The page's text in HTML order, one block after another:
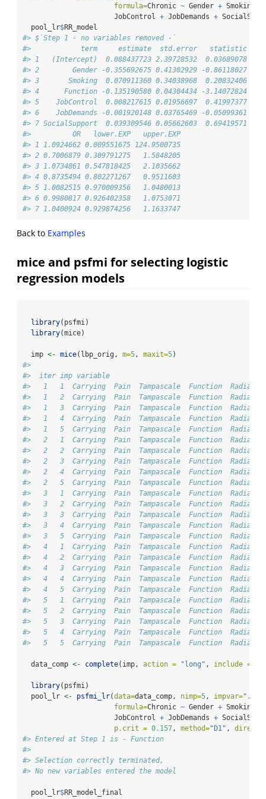
formula=Chronic ~ Gender + Smoking
                      JobControl
+ JobDemands +
  pool_lr
$RR_model
#> $`Step 1 - no variables removed -`
#>            term     estimate  std.error   statistic
#> 1   (Intercept)  0.088437723 2.39728532  0.03689078
#> 2        Gender -0.355692675 0.41302929 -0.86118027
#> 3       Smoking  0.070911360 0.34038968  0.20832406
#> 4      Function -0.135190580 0.04304434 -3.14072824
#> 5    JobControl  0.008217615 0.01956697  0.41997377
#> 6    JobDemands -0.001920148 0.03765469 -0.05099361
#> 7 SocialSupport  0.039309546 0.05662603  0.69419571
#>          OR   lower.EXP   upper.EXP
#> 1 1.0924662 0.009551675 124.9500735
#> 2 0.7006879 0.309791275   1.5848205
#> 3 1.0734861 0.547818425   2.1035662
#> 4 0.8735494 0.802271267   0.9511603
#> 5 1.0082515 0.970009356   1.0480013
#> 6 0.9980817 0.926402358   1.0753071
#> 7 1.0400924 0.929874256   1.1633747
Back to Examples
mice and psfmi for selecting logistic
regression models
library(psfmi)
library(mice)
  imp
<- mice(lbp_orig, m=5, maxit=5)
#>
#>  iter imp variable
#>   1   1  Carrying  Pain  Tampascale  Function
#>   1   2  Carrying  Pain  Tampascale  Function
#>   1   3  Carrying  Pain  Tampascale  Function
#>   1   4  Carrying  Pain  Tampascale  Function
#>   1   5  Carrying  Pain  Tampascale  Function
#>   2   1  Carrying  Pain  Tampascale  Function
#>   2   2  Carrying  Pain  Tampascale  Function
#>   2   3  Carrying  Pain  Tampascale  Function
#>   2   4  Carrying  Pain  Tampascale  Function
#>   2   5  Carrying  Pain  Tampascale  Function
#>   3   1  Carrying  Pain  Tampascale  Function
#>   3   2  Carrying  Pain  Tampascale  Function
#>   3   3  Carrying  Pain  Tampascale  Function
#>   3   4  Carrying  Pain  Tampascale  Function
#>   3   5  Carrying  Pain  Tampascale  Function
#>   4   1  Carrying  Pain  Tampascale  Function
#>   4   2  Carrying  Pain  Tampascale  Function
#>   4   3  Carrying  Pain  Tampascale  Function
#>   4   4  Carrying  Pain  Tampascale  Function
#>   4   5  Carrying  Pain  Tampascale  Function
#>   5   1  Carrying  Pain  Tampascale  Function
#>   5   2  Carrying  Pain  Tampascale  Function
#>   5   3  Carrying  Pain  Tampascale  Function
#>   5   4  Carrying  Pain  Tampascale  Function
#>   5   5  Carrying  Pain  Tampascale  Function
  data_comp
<- complete(imp, action = "long" , include =
library(psfmi)
  pool_lr
<- psfmi_lr(data=data_comp, nimp=5, impvar=
formula=Chronic ~ Gender + Smoking
                      JobControl
+ JobDemands +
p.crit = 0.157, method="D1" ,
#> Entered at Step 1 is - Function
#>
#> Selection correctly terminated,
#> No new variables entered the model
  pool_lr
$RR_model_final